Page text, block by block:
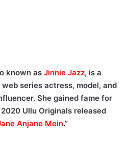
known as Jinnie Jazz, is a
series actress, model, and
She gained fame for
Ullu Originals released
Anjane Mein.”